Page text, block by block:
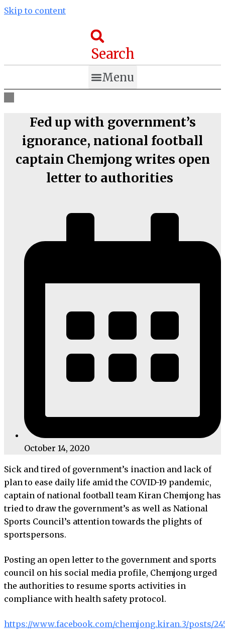
Skip to content
Search
Menu
Fed up with government’s
ignorance, national football
captain Chemjong writes open
letter to authorities
October 14, 2020
Sick and tired of government’s inaction and lack of
plan to ease daily life amid the COVID-19 pandemic,
captain of national football team Kiran Chemjong has
tried to draw the government’s as well as National
Sports Council’s attention towards the plights of
sportspersons.
Posting an open letter to the government and sports
council on his social media profile, Chemjong urged
the authorities to resume sports activities in
compliance with health safety protocol.
https://www.facebook.com/chemjong.kiran.3/posts/